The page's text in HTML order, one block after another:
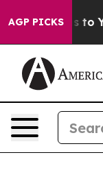
AGP PICKS
Harms to Youth